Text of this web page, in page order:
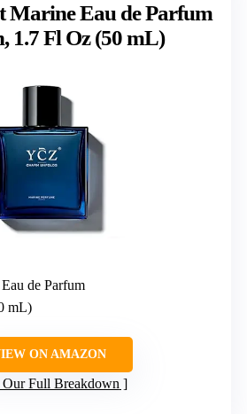
Marine Eau de Parfum
1.7 Fl Oz (50 mL)
Eau de Parfum
mL)
ON AMAZON
Our Full Breakdown